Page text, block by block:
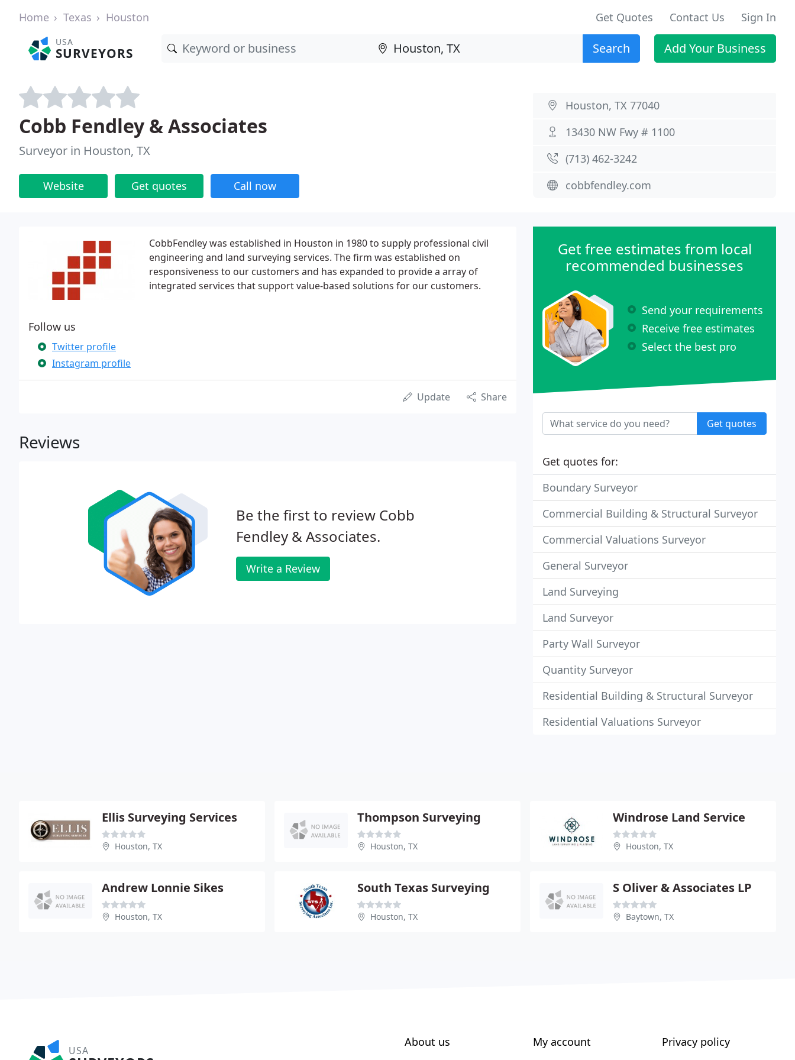
Home Texas Houston Get Quotes Contact Us Sign In
USA
SURVEYORS Search Add Your Business
Cobb Fendley & Associates
Surveyor in Houston, TX
Website Get quotes Call now
Houston, TX 77040
13430 NW Fwy # 1100
(713) 462-3242
cobbfendley.com
CobbFendley was established in Houston in 1980 to supply professional civil
engineering and land surveying services. The firm was established on
responsiveness to our customers and has expanded to provide a array of
integrated services that support value-based solutions for our customers.
Follow us
Twitter profile
Instagram profile
Update Share
Reviews
Be the first to review Cobb
Fendley & Associates.
Write a Review
Get free estimates from local
recommended businesses
Send your requirements
Receive free estimates
Select the best pro
Get quotes
Get quotes for:
Boundary Surveyor
Commercial Building & Structural Surveyor
Commercial Valuations Surveyor
General Surveyor
Land Surveying
Land Surveyor
Party Wall Surveyor
Quantity Surveyor
Residential Building & Structural Surveyor
Residential Valuations Surveyor
Ellis Surveying Services
Houston, TX
Thompson Surveying
Houston, TX
Windrose Land Service
Houston, TX
Andrew Lonnie Sikes
Houston, TX
South Texas Surveying
Houston, TX
S Oliver & Associates LP
Baytown, TX
USA
About us My account Privacy policy